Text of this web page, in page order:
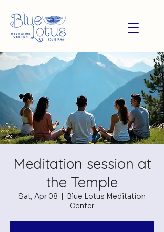
Meditation session at
the Temple
Sat, Apr 08
  |
Blue Lotus Meditation
Center